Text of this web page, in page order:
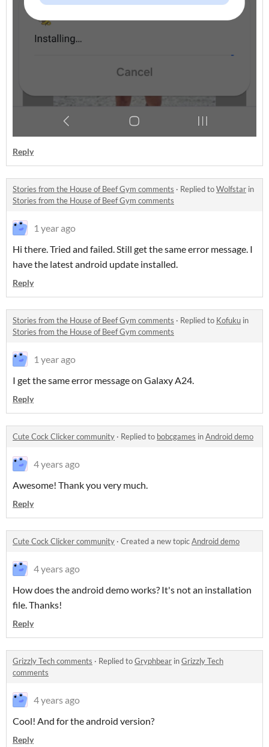
Reply
Stories from the House of Beef Gym comments · Replied toWolfstar in
Stories from the House of Beef Gym comments
1 year ago
Hi there. Tried and failed. Still get the same error message. I
have the latest android update installed.
Reply
Stories from the House of Beef Gym comments · Replied to Kofuku in
Stories from the House of Beef Gym comments
1 year ago
I get the same error message on Galaxy A24.
Reply
Cute Cock Clicker community · Replied to bobcgames inAndroid demo
4 years ago
Awesome! Thank you very much.
Reply
Cute Cock Clicker community · Created a new topicAndroid demo
4 years ago
How does the android demo works? It's not an installation
file. Thanks!
Reply
Grizzly Tech comments · Replied toGryphbear inGrizzly Tech
comments
4 years ago
Cool! And for the android version?
Reply